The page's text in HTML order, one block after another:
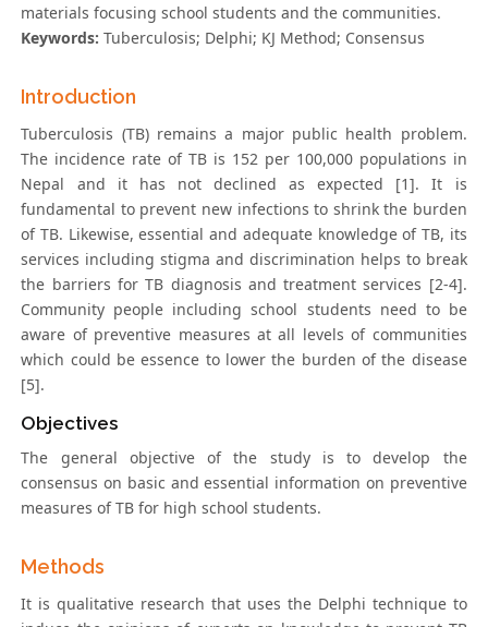
materials focusing school students and the communities.
Keywords: Tuberculosis; Delphi; KJ Method; Consensus
Introduction
Tuberculosis (TB) remains a major public health problem.
The incidence rate of TB is 152 per 100,000 populations in
Nepal and it has not declined as expected [1]. It is
fundamental to prevent new infections to shrink the burden
of TB. Likewise, essential and adequate knowledge of TB, its
services including stigma and discrimination helps to break
the barriers for TB diagnosis and treatment services [2-4].
Community people including school students need to be
aware of preventive measures at all levels of communities
which could be essence to lower the burden of the disease
[5].
Objectives
The general objective of the study is to develop the
consensus on basic and essential information on preventive
measures of TB for high school students.
Methods
It is qualitative research that uses the Delphi technique to